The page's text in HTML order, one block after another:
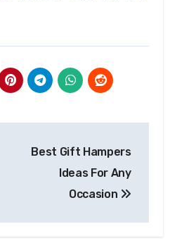
Best Gift Hampers
Ideas For Any
Occasion